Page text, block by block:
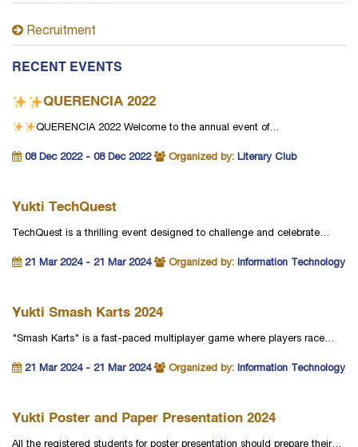
Recruitment
RECENT EVENTS
QUERENCIA 2022
QUERENCIA 2022 Welcome to the annual event of…
08 Dec 2022 - 08 Dec 2022 Organized by: Literary Club
Yukti TechQuest
TechQuest is a thrilling event designed to challenge and celebrate…
21 Mar 2024 - 21 Mar 2024 Organized by: Information Technology
Yukti Smash Karts 2024
"Smash Karts" is a fast-paced multiplayer game where players race…
21 Mar 2024 - 21 Mar 2024 Organized by: Information Technology
Yukti Poster and Paper Presentation 2024